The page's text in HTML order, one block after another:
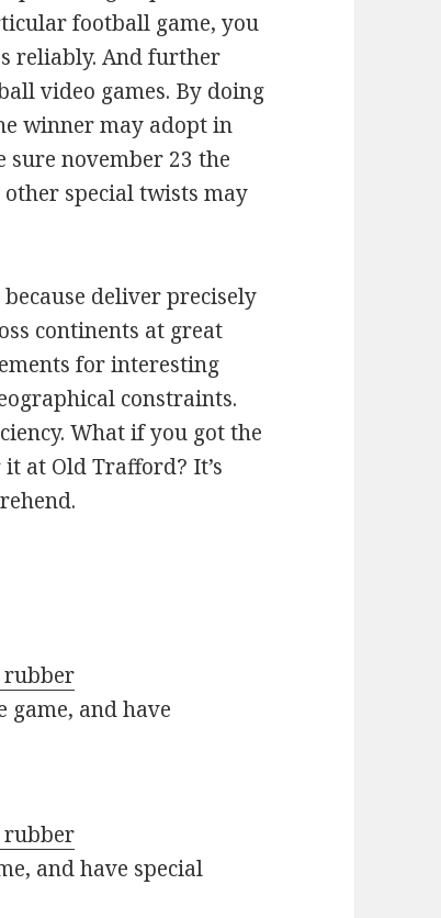
football game, you
reliably. And further
video games. By doing
winner may adopt in
november 23 the
special twists may
deliver precisely
continents at great
for interesting
constraints.
What if you got the
at Old Trafford? It’s
rubber
game, and have
rubber
and have special